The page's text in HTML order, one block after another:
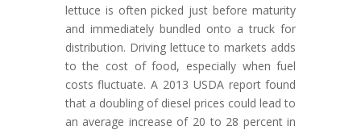
lettuce is often picked just before maturity
and immediately bundled onto a truck for
distribution. Driving lettuce to markets adds
to the cost of food, especially when fuel
costs fluctuate. A 2013 USDA report found
that a doubling of diesel prices could lead to
an average increase of 20 to 28 percent in